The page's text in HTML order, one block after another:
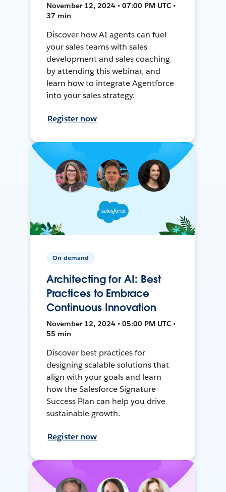
November 12, 2024 • 07:00 PM UTC •
37 min
Discover how AI agents can fuel
your sales teams with sales
development and sales coaching
by attending this webinar, and
learn how to integrate Agentforce
into your sales strategy.
Register now
On-demand
Architecting for AI: Best
Practices to Embrace
Continuous Innovation
November 12, 2024 • 05:00 PM UTC •
55 min
Discover best practices for
designing scalable solutions that
align with your goals and learn
how the Salesforce Signature
Success Plan can help you drive
sustainable growth.
Register now